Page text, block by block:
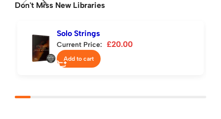
Don't Miss New Libraries
Solo Strings
Current Price: £20.00
Add to cart